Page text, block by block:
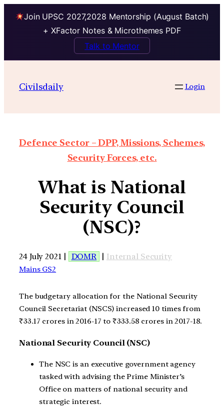
Join UPSC 2027,2028 Mentorship (August Batch)
+ XFactor Notes & Microthemes PDF
Talk to Mentor
Civilsdaily Login
Defence Sector – DPP, Missions, Schemes,
Security Forces, etc.
What is National
Security Council
(NSC)?
24 July 2021 | DOMR | Internal Security
Mains GS2
The budgetary allocation for the National Security
Council Secretariat (NSCS) increased 10 times from
₹33.17 crores in 2016-17 to ₹333.58 crores in 2017-18.
National Security Council (NSC)
The NSC is an executive government agency
tasked with advising the Prime Minister’s
Office on matters of national security and
strategic interest.